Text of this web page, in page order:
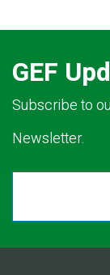
GEF
Subscribe to
Newsletter.